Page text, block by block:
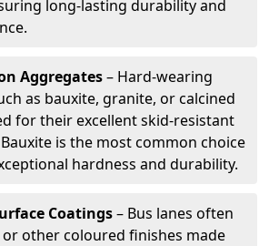
long-lasting durability and
Aggregates– Hard-wearing
as bauxite, granite, or calcined
for their excellent skid-resistant
is the most common choice
hardness and durability.
Coatings– Bus lanes often
other coloured finishes made